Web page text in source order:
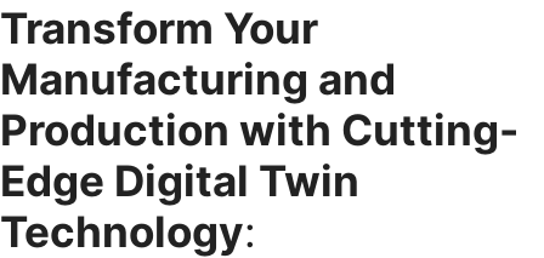
Transform Your
Manufacturing and
Production with Cutting-
Edge Digital Twin
Technology: